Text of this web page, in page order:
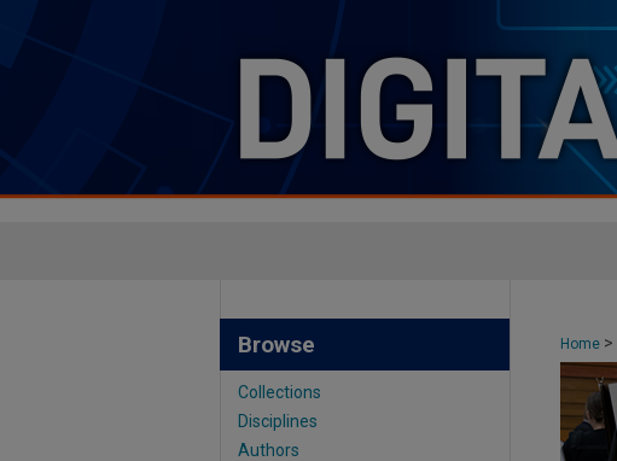
Home >
3> 18
Browse
Collections
Disciplines
Authors